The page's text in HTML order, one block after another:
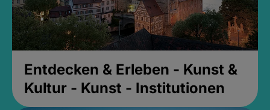
Entdecken & Erleben - Kunst &
Kultur - Kunst - Institutionen